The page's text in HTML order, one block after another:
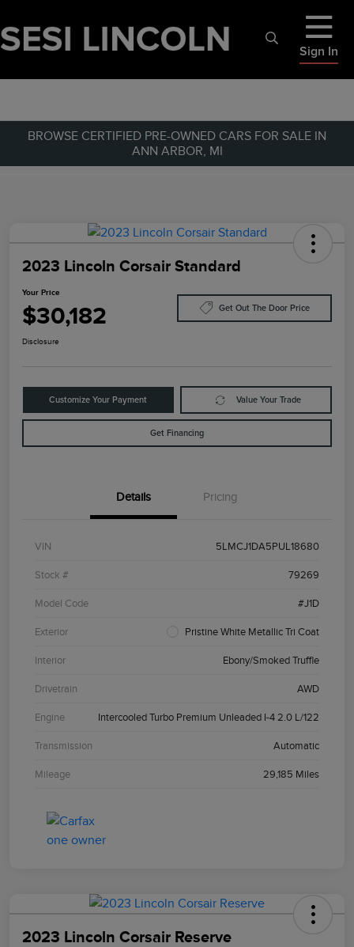
Sign In
BROWSE CERTIFIED PRE-OWNED CARS FOR SALE IN
ANN ARBOR, MI
2023 Lincoln Corsair Standard
Your Price
$30,182 Get Out The Door Price
Disclosure
Customize Your Payment Value Your Trade
Get Financing
Details Pricing
VIN 5LMCJ1DA5PUL18680
Stock # 79269
Model Code #J1D
Exterior Pristine White Metallic Tri Coat
Interior Ebony/Smoked Truffle
Drivetrain AWD
Engine Intercooled Turbo Premium Unleaded I-4 2.0 L/122
Transmission Automatic
Mileage 29,185 Miles
2023 Lincoln Corsair Reserve